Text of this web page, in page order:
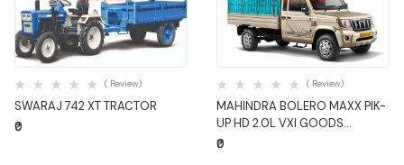
Quick View
SWARAJ 742 XT TRACTOR
( Review)
₹0
Quick View
MAHINDRA BOLERO MAXX PIK-
UP HD 2.0L VXI GOODS
CARRIER
( Review)
₹0